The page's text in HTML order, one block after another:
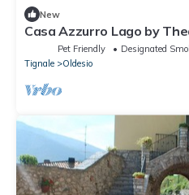
New
Casa Azzurro Lago by
marvellous lake view
Pet Friendly Designated
Tignale
Oldesio